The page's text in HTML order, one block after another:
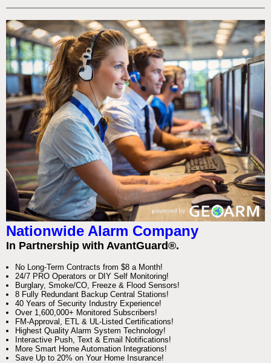
Nationwide Alarm Company
In Partnership with AvantGuard®.
No Long-Term Contracts from $8 a Month!
24/7 PRO Operators or DIY Self Monitoring!
Burglary, Smoke/CO, Freeze & Flood Sensors!
8 Fully Redundant Backup Central Stations!
40 Years of Security Industry Experience!
Over 1,600,000+ Monitored Subscribers!
FM-Approval, ETL & UL-Listed Certifications!
Highest Quality Alarm System Technology!
Interactive Push, Text & Email Notifications!
More Smart Home Automation Integrations!
Save Up to 20% on Your Home Insurance!